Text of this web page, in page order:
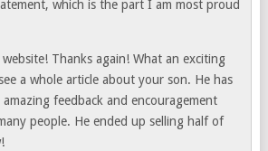
which is the part I am most proud
website! Thanks again! What an exciting
a whole article about your son. He has
amazing feedback and encouragement
people. He ended up selling half of